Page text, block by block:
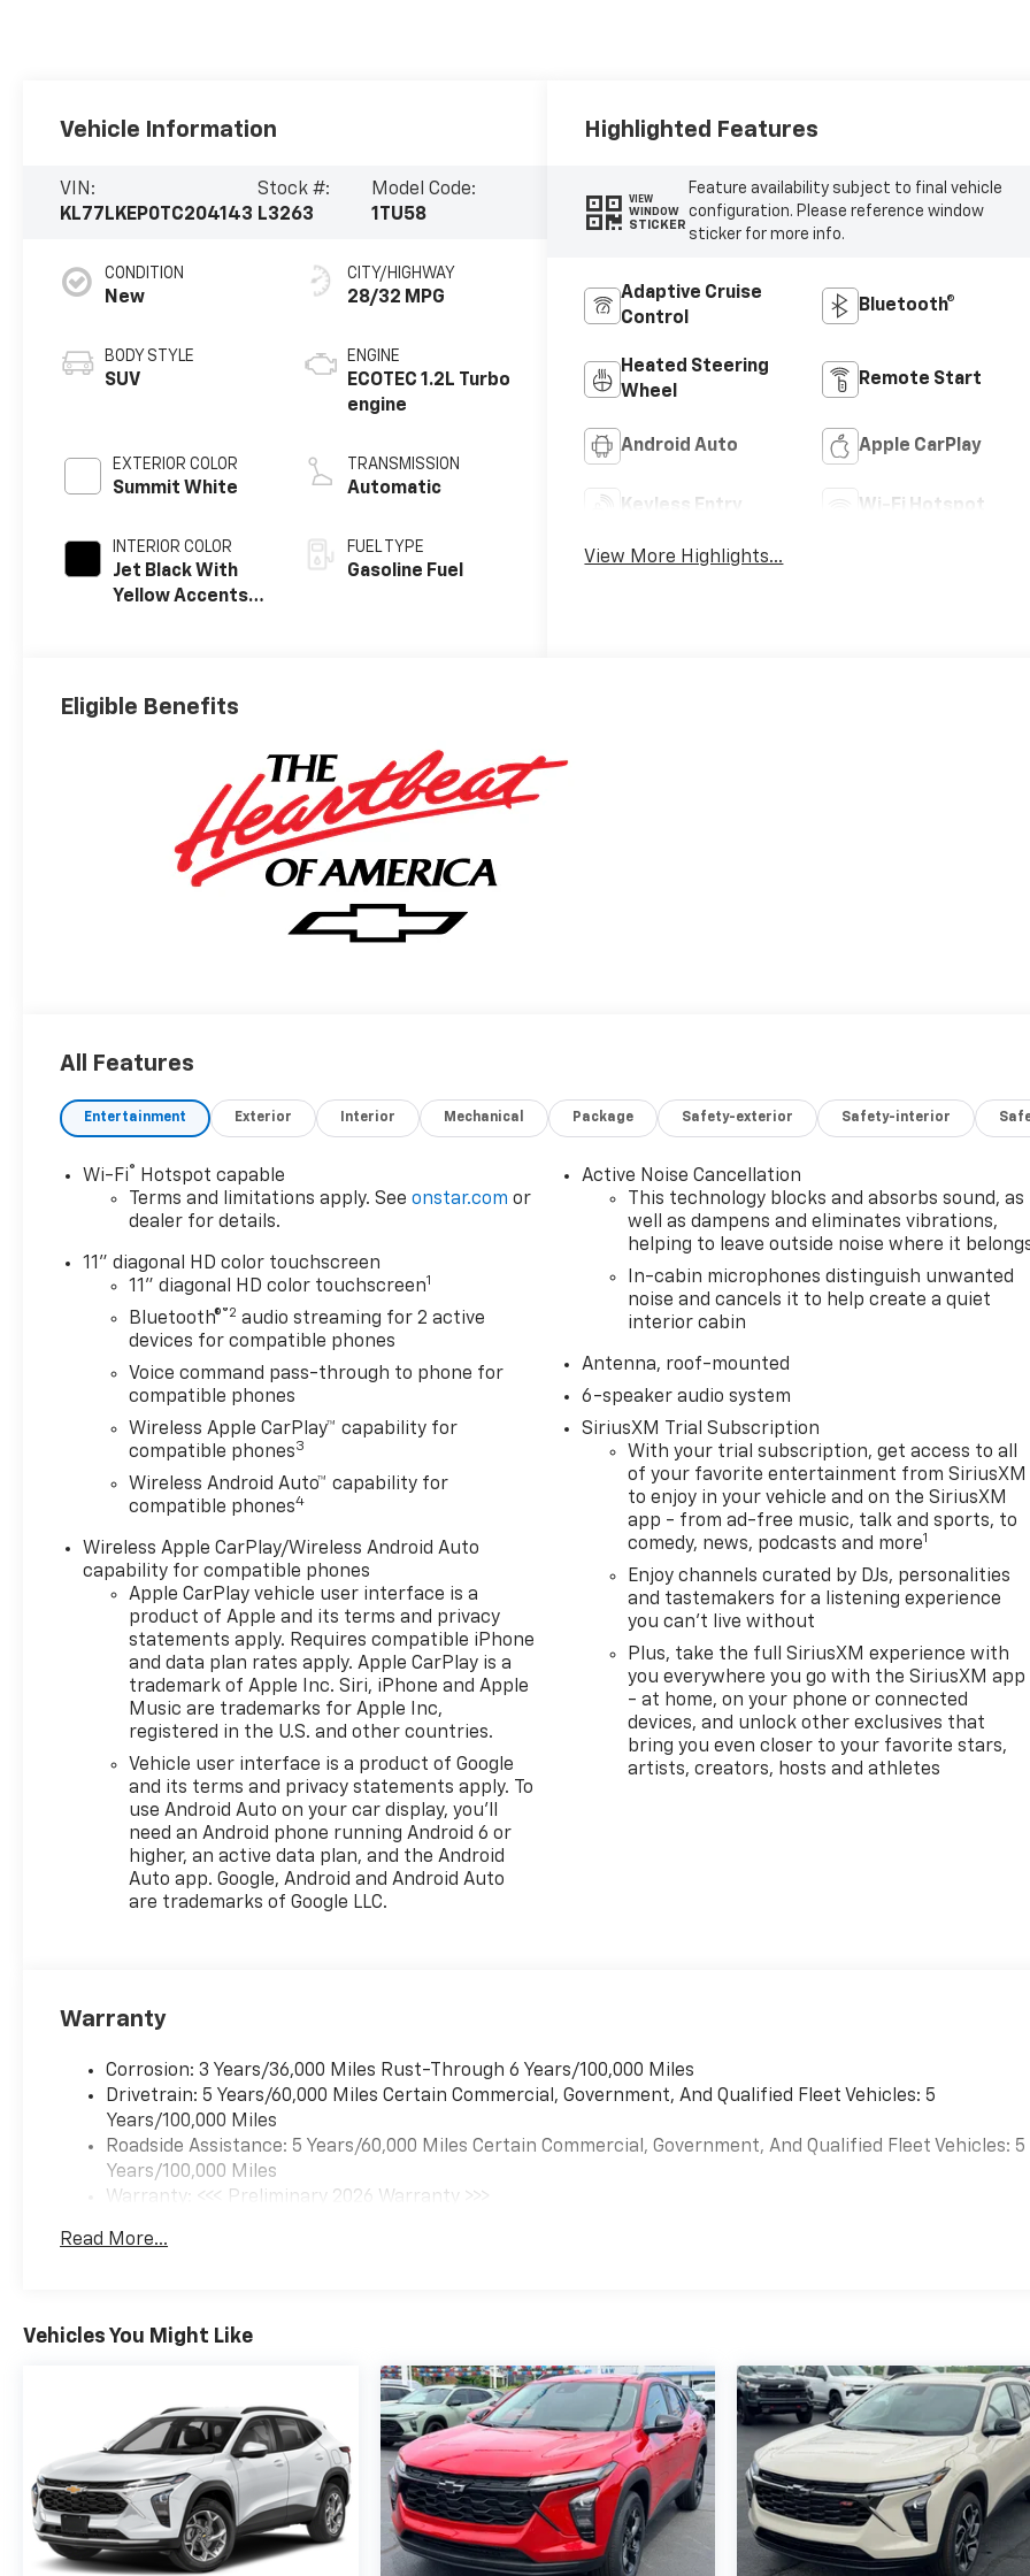
Vehicle Information
VIN:
KL77LKEP0TC204143
Stock #:
L3263
Model Code:
1TU58
CONDITION
New
BODY STYLE
SUV
EXTERIOR COLOR
Summit White
INTERIOR COLOR
Jet Black With
Yellow Accents,
CITY/HIGHWAY
28/32 MPG
ENGINE
ECOTEC 1.2L Turbo
engine
TRANSMISSION
Automatic
FUEL TYPE
Gasoline Fuel
Highlighted Features
VIEW
WINDOW
STICKER
Feature availability subject to final vehicle
configuration. Please reference window
sticker for more info.
Adaptive Cruise
Control
Bluetooth®
Heated Steering
Wheel
Remote Start
Android Auto Apple CarPlay
Keyless Entry Wi-Fi Hotspot
View More Highlights...
Eligible Benefits
All Features
Entertainment Exterior Interior Mechanical Package Safety-exterior Safety-interior
Wi-Fi® Hotspot capable
Terms and limitations apply. Seeonstar.com or
dealer for details.
11" diagonal HD color touchscreen
11" diagonal HD color touchscreen1
Bluetooth®®2 audio streaming for 2 active
devices for compatible phones
Voice command pass-through to phone for
compatible phones
Wireless Apple CarPlay™ capability for
compatible phones3
Wireless Android Auto™ capability for
compatible phones4
Wireless Apple CarPlay/Wireless Android Auto
capability for compatible phones
Apple CarPlay vehicle user interface is a
product of Apple and its terms and privacy
statements apply. Requires compatible iPhone
and data plan rates apply. Apple CarPlay is a
trademark of Apple Inc. Siri, iPhone and Apple
Music are trademarks for Apple Inc,
registered in the U.S. and other countries.
Vehicle user interface is a product of Google
and its terms and privacy statements apply. To
use Android Auto on your car display, you'll
need an Android phone running Android 6 or
higher, an active data plan, and the Android
Auto app. Google, Android and Android Auto
are trademarks of Google LLC.
Active Noise Cancellation
This technology blocks and absorbs sound, as
well as dampens and eliminates vibrations,
helping to leave outside noise where it
In-cabin microphones distinguish unwanted
noise and cancels it to help create a quiet
interior cabin
Antenna, roof-mounted
6-speaker audio system
SiriusXM Trial Subscription
With your trial subscription, get access to all
of your favorite entertainment from SiriusXM
to enjoy in your vehicle and on the SiriusXM
app - from ad-free music, talk and sports, to
comedy, news, podcasts and more1
Enjoy channels curated by DJs, personalities
and tastemakers for a listening experience
you can't live without
Plus, take the full SiriusXM experience with
you everywhere you go with the SiriusXM app
- at home, on your phone or connected
devices, and unlock other exclusives that
bring you even closer to your favorite stars,
artists, creators, hosts and athletes
Warranty
Corrosion: 3 Years/36,000 Miles Rust-Through 6 Years/100,000 Miles
Drivetrain: 5 Years/60,000 Miles Certain Commercial, Government, And Qualified Fleet Vehicles: 5
Years/100,000 Miles
Roadside Assistance: 5 Years/60,000 Miles Certain Commercial, Government, And Qualified Fleet Vehicles: 5
Years/100,000 Miles
Warranty: <<< Preliminary 2026 Warranty >>>
Maintenance: First Visit: 12 Months/12,000 Miles
Read More...
Vehicles You Might Like